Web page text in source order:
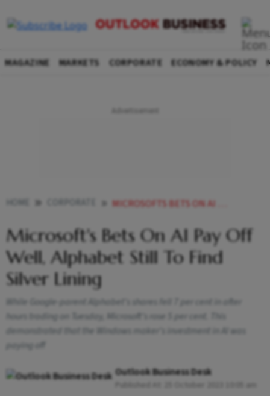
MAGAZINE MARKETS CORPORATE ECONOMY & POLICY
MICROSOFTS BETS ON AI PAY OFF WELL ALPHABET STILL TO FIND SILVER LINING
Microsoft's Bets On AI Pay Off
Well, Alphabet Still To Find
Silver Lining
While Google-parent Alphabet's shares fell 7 per cent in after
hours trading on Tuesday, Microsoft's rose 5 per cent. This
demonstrated that the Windows maker's investment in AI was
paying off
Outlook Business Desk